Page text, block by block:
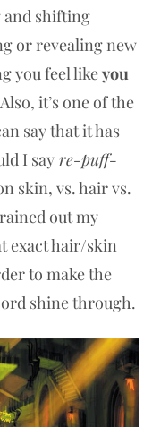
shifting
or revealing new
you feel likeyou
it’s one of the
say that it has
I say re-puff-
skin, vs. hair vs.
out my
exact hair/skin
to make the
shine through.